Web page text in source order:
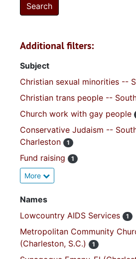
Additional filters:
Subject
Christian sexual minorities --
Christian trans people --
Church work with gay people
Conservative Judaism --
Charleston
1
Fund raising 1
More
Names
Lowcountry AIDS Services
1
Metropolitan Community
(Charleston, S.C.)
1